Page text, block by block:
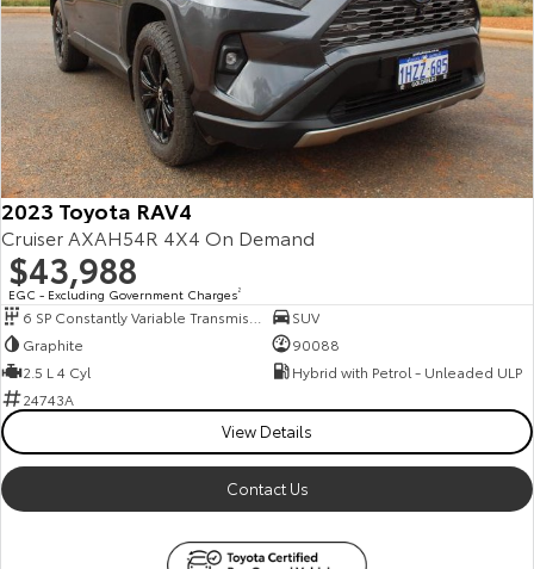
2023 Toyota RAV4
Cruiser AXAH54R 4X4 On Demand
$43,988
EGC - Excluding Government Charges2
SUV
Graphite
90088
2.5 L 4 Cyl
Hybrid with Petrol - Unleaded ULP
24743A
View Details
Contact Us